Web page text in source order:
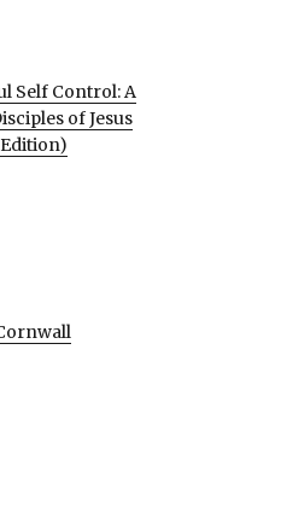
Self Control: A
of Jesus